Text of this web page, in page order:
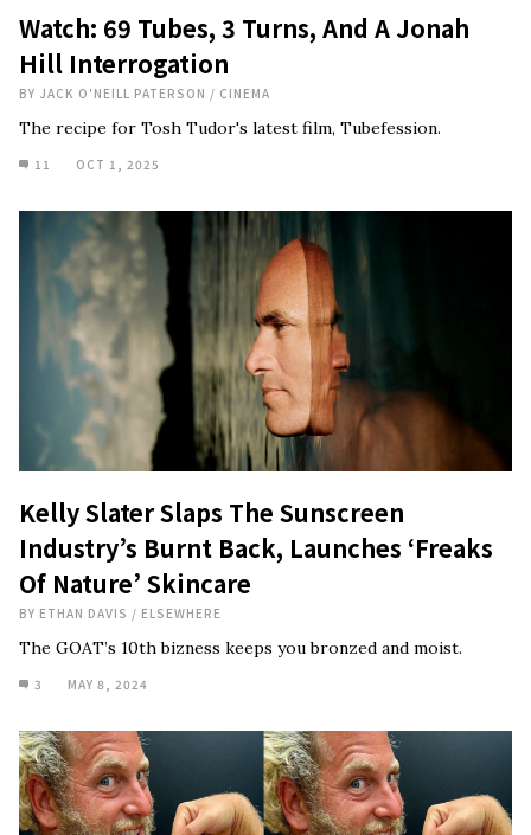
Watch: 69 Tubes, 3 Turns, And A Jonah
Hill Interrogation
BY JACK O'NEILL PATERSON / CINEMA
The recipe for Tosh Tudor's latest film, Tubefession.
11 OCT 1, 2025
Kelly Slater Slaps The Sunscreen
Industry’s Burnt Back, Launches ‘Freaks
Of Nature’ Skincare
BY ETHAN DAVIS / ELSEWHERE
The GOAT’s 10th bizness keeps you bronzed and moist.
3 MAY 8, 2024